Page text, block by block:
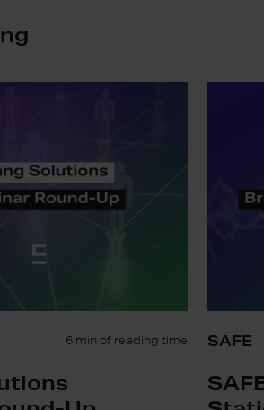
6 min of reading time SAFE